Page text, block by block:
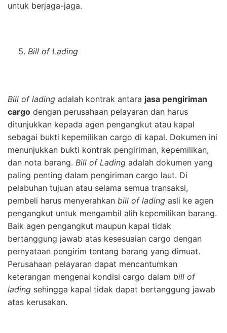
untuk berjaga-jaga.
Bill of Lading
Bill of lading adalah kontrak antara jasa pengiriman
cargo dengan perusahaan pelayaran dan harus
ditunjukkan kepada agen pengangkut atau kapal
sebagai bukti kepemilikan cargo di kapal. Dokumen ini
menunjukkan bukti kontrak pengiriman, kepemilikan,
dan nota barang. Bill of Lading adalah dokumen yang
paling penting dalam pengiriman cargo laut. Di
pelabuhan tujuan atau selama semua transaksi,
pembeli harus menyerahkan bill of lading asli ke agen
pengangkut untuk mengambil alih kepemilikan barang.
Baik agen pengangkut maupun kapal tidak
bertanggung jawab atas kesesuaian cargo dengan
pernyataan pengirim tentang barang yang dimuat.
Perusahaan pelayaran dapat mencantumkan
keterangan mengenai kondisi cargo dalam bill of
lading sehingga kapal tidak dapat bertanggung jawab
atas kerusakan.